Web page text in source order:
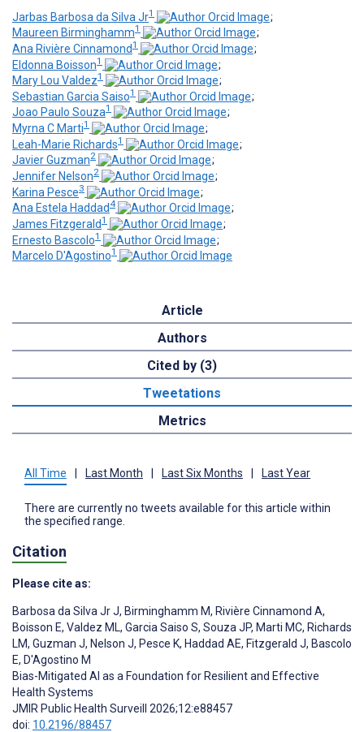
Jarbas Barbosa da Silva Jr1
;
Maureen Birminghamm1
;
Ana Rivière Cinnamond1
;
Eldonna Boisson1
;
Mary Lou Valdez1
;
Sebastian Garcia Saiso1
;
Joao Paulo Souza1
;
Myrna C Marti1
;
Leah-Marie Richards1
;
Javier Guzman2
;
Jennifer Nelson2
;
Karina Pesce3
;
Ana Estela Haddad 4
;
James Fitzgerald1
;
Ernesto Bascolo1
;
Marcelo D'Agostino1
Article
Authors
Cited by (3)
Tweetations
Metrics
All Time Last Month Last Six Months Last Year
There are currently no tweets available for this article within
the specified range.
Citation
Please cite as:
Barbosa da Silva Jr J, Birminghamm M, Rivière Cinnamond A,
Boisson E, Valdez ML, Garcia Saiso S, Souza JP, Marti MC, Richards
LM, Guzman J, Nelson J, Pesce K, Haddad AE, Fitzgerald J, Bascolo
E, D'Agostino M
Bias-Mitigated AI as a Foundation for Resilient and Effective
Health Systems
JMIR Public Health Surveill 2026;12:e88457
doi: 10.2196/88457